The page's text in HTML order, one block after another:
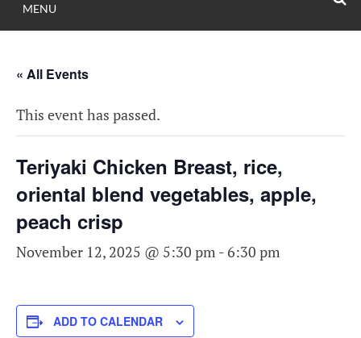
WOOD
COMMITTEE ON
MENU
« All Events
This event has passed.
Teriyaki Chicken Breast, rice,
oriental blend vegetables, apple,
peach crisp
November 12, 2025 @ 5:30 pm - 6:30 pm
ADD TO CALENDAR